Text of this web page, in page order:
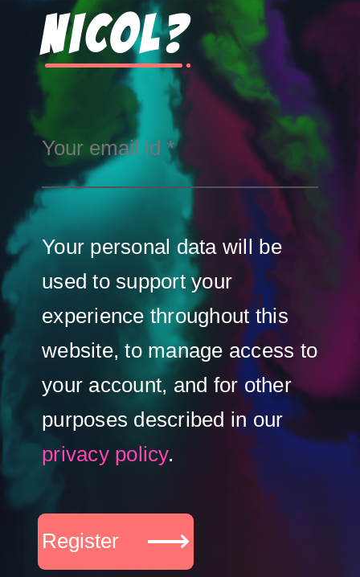
Nicol?
Your personal data will be
used to support your
experience throughout this
website, to manage access to
your account, and for other
purposes described in our
privacy policy.
Register